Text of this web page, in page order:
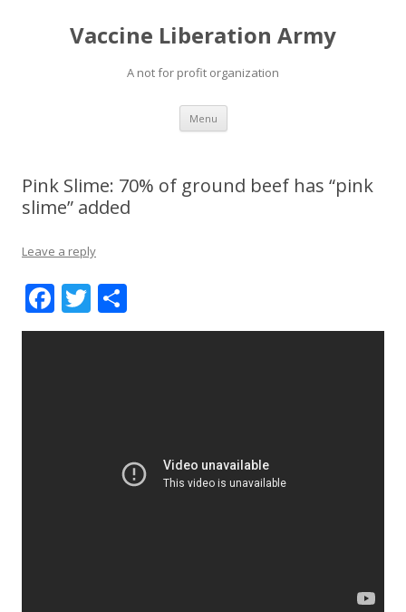
Vaccine Liberation Army
A not for profit organization
Menu Skip
content
Pink Slime: 70% of ground beef has “pink
slime” added
Leave a reply
F
ac
T
w h